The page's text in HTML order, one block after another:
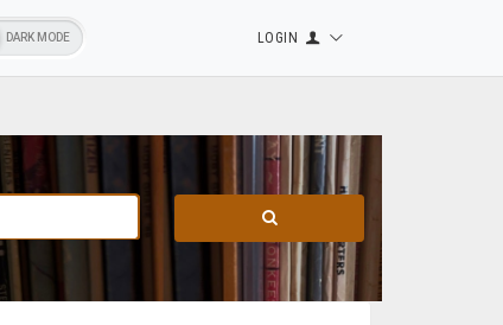
LOGIN